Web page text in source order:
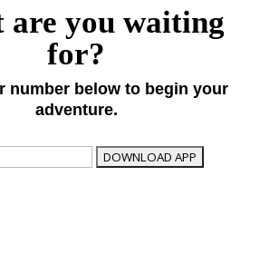
are you waiting
for?
number below to begin your
adventure.